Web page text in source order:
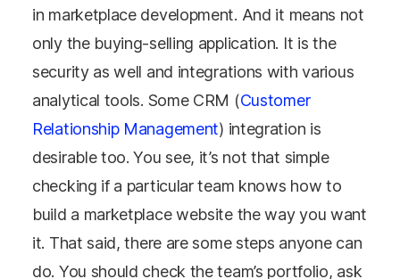
in marketplace development. And it means not
only the buying-selling application. It is the
security as well and integrations with various
analytical tools. Some CRM (Customer
Relationship Management) integration is
desirable too. You see, it’s not that simple
checking if a particular team knows how to
build a marketplace website the way you want
it. That said, there are some steps anyone can
do. You should check the team’s portfolio, ask